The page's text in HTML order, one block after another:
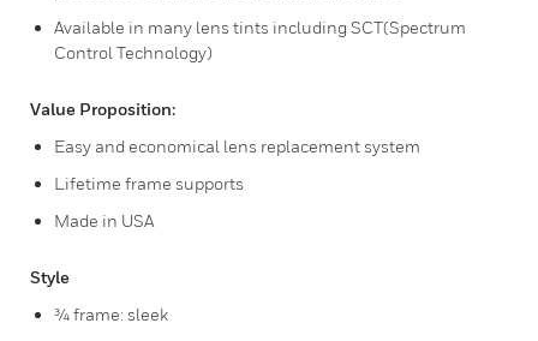
Available in many lens tints including SCT(Spectrum
Control Technology)
Value Proposition:
Easy and economical lens replacement system
Lifetime frame supports
Made in USA
Style
¾ frame: sleek